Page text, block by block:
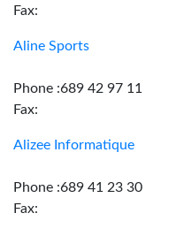
Fax:
Aline Sports
Phone :689 42 97 11
Fax:
Alizee Informatique
Phone :689 41 23 30
Fax: